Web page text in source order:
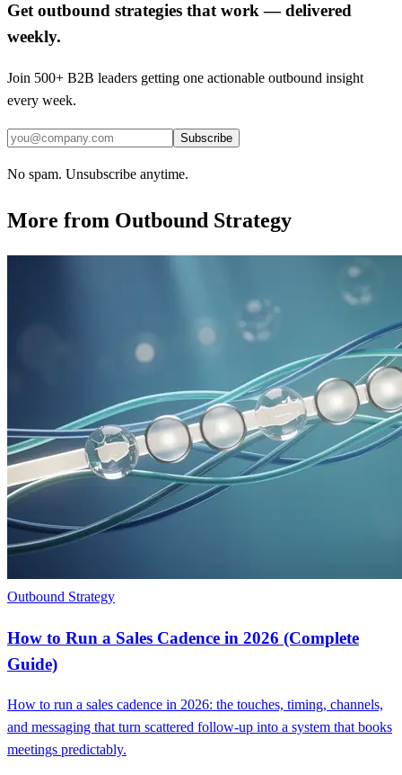
Get outbound strategies that work — delivered
weekly.
Join 500+ B2B leaders getting one actionable outbound insight
every week.
Subscribe
No spam. Unsubscribe anytime.
More from Outbound Strategy
Outbound Strategy
How to Run a Sales Cadence in 2026 (Complete
Guide)
How to run a sales cadence in 2026: the touches, timing, channels,
and messaging that turn scattered follow-up into a system that books
meetings predictably.